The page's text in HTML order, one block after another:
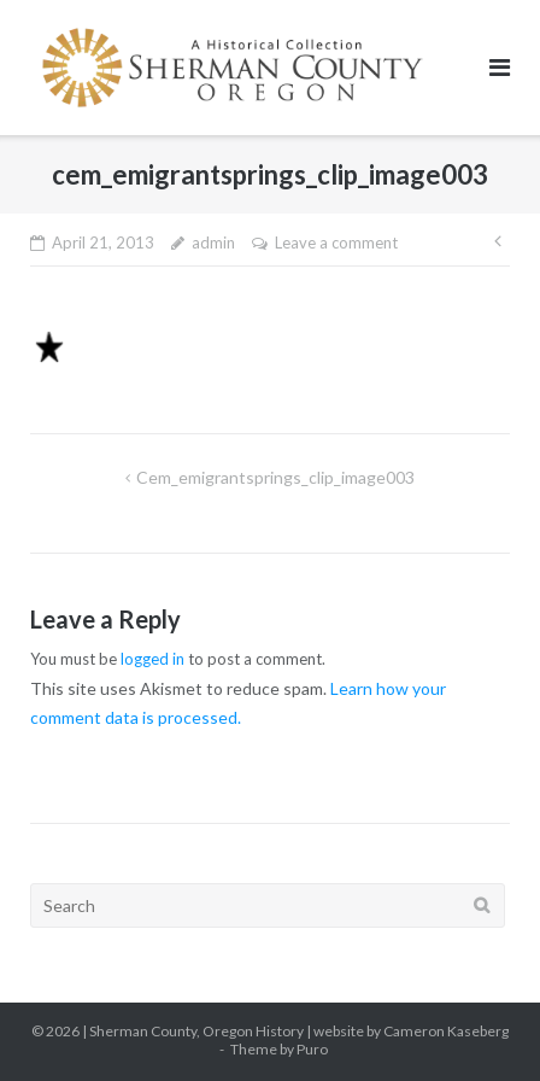
content
cem_emigrantsprings_clip_image003
April 21, 2013 admin Leave a comment
Cem_emigrantsprings_clip_image003
Leave a Reply
You must belogged in to post a comment.
This site uses Akismet to reduce spam. Learn how your
comment data is processed.
Search
© 2026 | Sherman County, Oregon History | website by Cameron Kaseberg
Theme by Puro